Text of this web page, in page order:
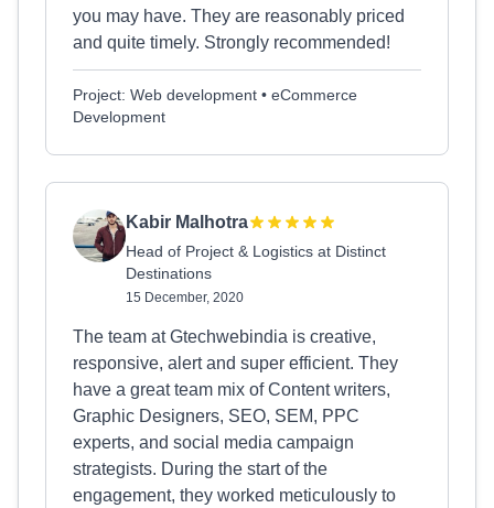
you may have. They are reasonably priced
and quite timely. Strongly recommended!
Project: Web development • eCommerce
Development
Kabir Malhotra
Head of Project & Logistics at Distinct
Destinations
15 December, 2020
The team at Gtechwebindia is creative,
responsive, alert and super efficient. They
have a great team mix of Content writers,
Graphic Designers, SEO, SEM, PPC
experts, and social media campaign
strategists. During the start of the
engagement, they worked meticulously to